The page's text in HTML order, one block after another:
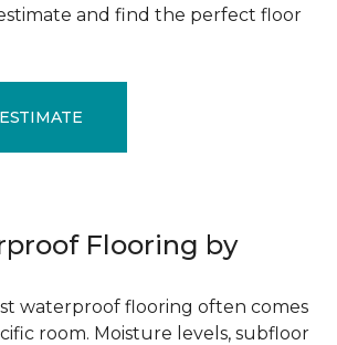
and find the perfect floor
Flooring by
waterproof flooring often comes
room. Moisture levels, subfloor